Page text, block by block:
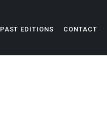
PAST EDITIONS CONTACT